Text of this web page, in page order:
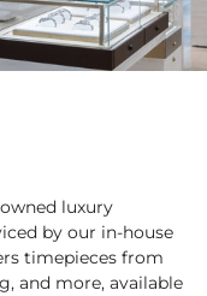
luxury
by our in-house
timepieces from
and more, available